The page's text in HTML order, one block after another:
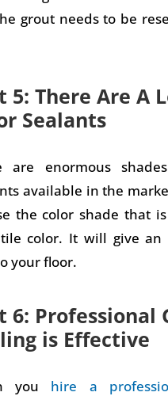
grout needs to be
5: There Are A
Sealants
are enormous
available in the
the color shade that
color. It will give an
your floor.
6: Professional
is Effective
you hire a